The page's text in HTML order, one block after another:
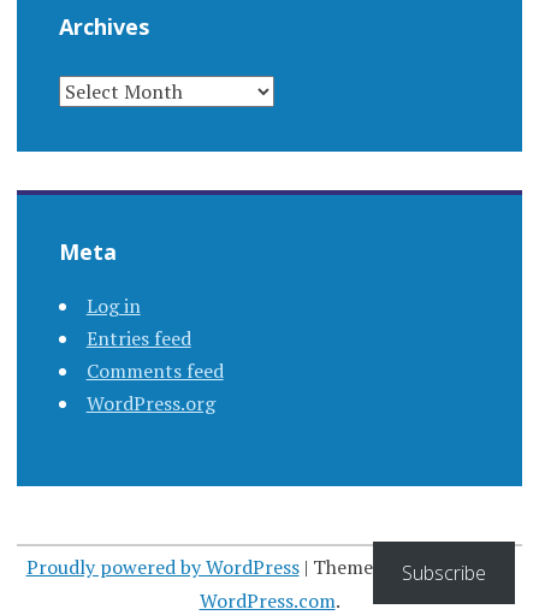
Archives
ARCHIVES
Meta
Log in
Entries feed
Comments feed
WordPress.org
Proudly powered by WordPress | Theme: Apostrophe by
WordPress.com.
Subscribe